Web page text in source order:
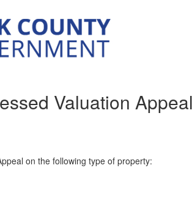
Valuation
on the following type of property: